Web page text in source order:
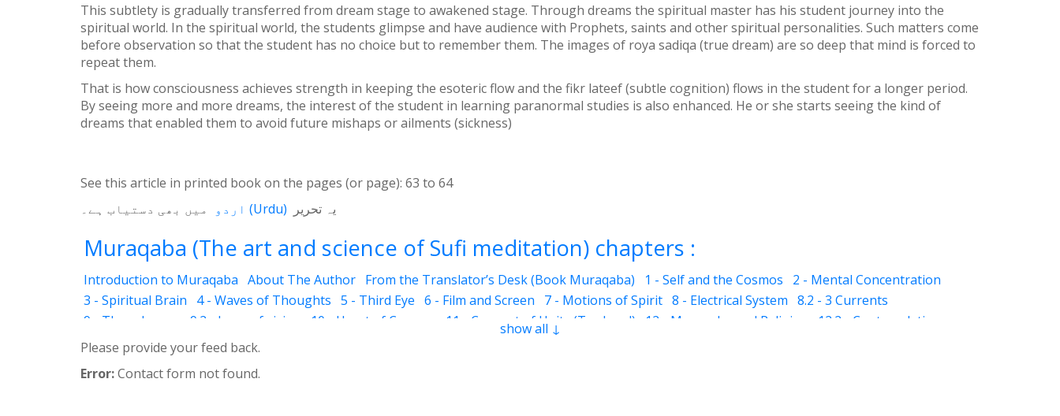
This subtlety is gradually transferred from dream stage to awakened stage. Through dreams the spiritual master has his student journey into the
spiritual world. In the spiritual world, the students glimpse and have audience with Prophets, saints and other spiritual personalities. Such matters come
before observation so that the student has no choice but to remember them. The images of roya sadiqa (true dream) are so deep that mind is forced to
repeat them.
That is how consciousness achieves strength in keeping the esoteric flow and the fikr lateef (subtle cognition) flows in the student for a longer period.
By seeing more and more dreams, the interest of the student in learning paranormal studies is also enhanced. He or she starts seeing the kind of
dreams that enabled them to avoid future mishaps or ailments (sickness)
See this article in printed book on the pages (or page): 63 to 64
یہ تحریر
(Urdu) میں بھی دستیاب ہے۔
Muraqaba (The art and science of Sufi meditation) chapters :
Introduction to Muraqaba About The Author From the Translator’s Desk (Book Muraqaba) 1 - Self and the Cosmos
2 - Mental Concentration
3 - Spiritual Brain
4 - Waves of Thoughts 5 - Third Eye 6 - Film and Screen 7 - Motions of Spirit 8 - Electrical System 8.2 - 3 Currents
9 - Three Layers
9.2 - Laws of vision 10 - Heart of Cosmos 11 - Concept of Unity (Tawheed) 12 - Muraqaba and Religion
12.2 - Contemplation
12.3 - Abraham 12.4 - Moses 12.7 - Cave of Hira
12.8 - Attention to God
14 - Levels 14.2 - Drowsiness (Ghanood)
show all ↓
Please provide your feed back.
Error:Contact form not found.